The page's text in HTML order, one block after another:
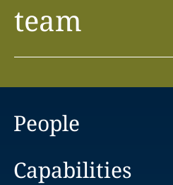
team
People
Capabilities